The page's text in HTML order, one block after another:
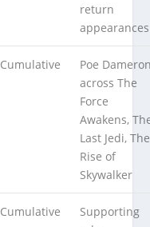
return
appearances
Cumulative
Poe
across The
Force
Awakens,
Last Jedi, The
Rise of
Skywalker
Cumulative
Supporting